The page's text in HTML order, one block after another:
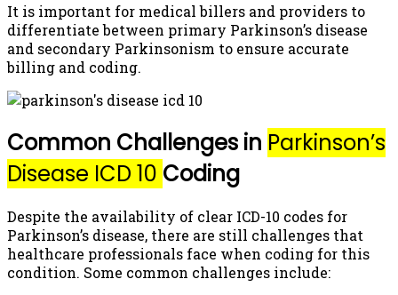
It is important for medical billers and providers to
differentiate between primary Parkinson’s disease
and secondary Parkinsonism to ensure accurate
billing and coding.
Common Challenges in Parkinson’s
Disease ICD 10 Coding
Despite the availability of clear ICD-10 codes for
Parkinson’s disease, there are still challenges that
healthcare professionals face when coding for this
condition. Some common challenges include: